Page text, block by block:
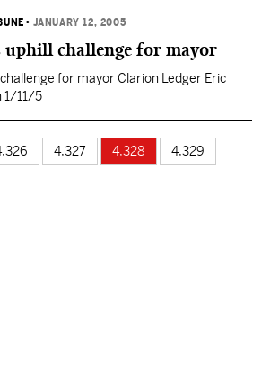
• JANUARY 12, 2005
challenge for mayor
for mayor Clarion Ledger Eric
1/11/5
4,327 4,328
4,329